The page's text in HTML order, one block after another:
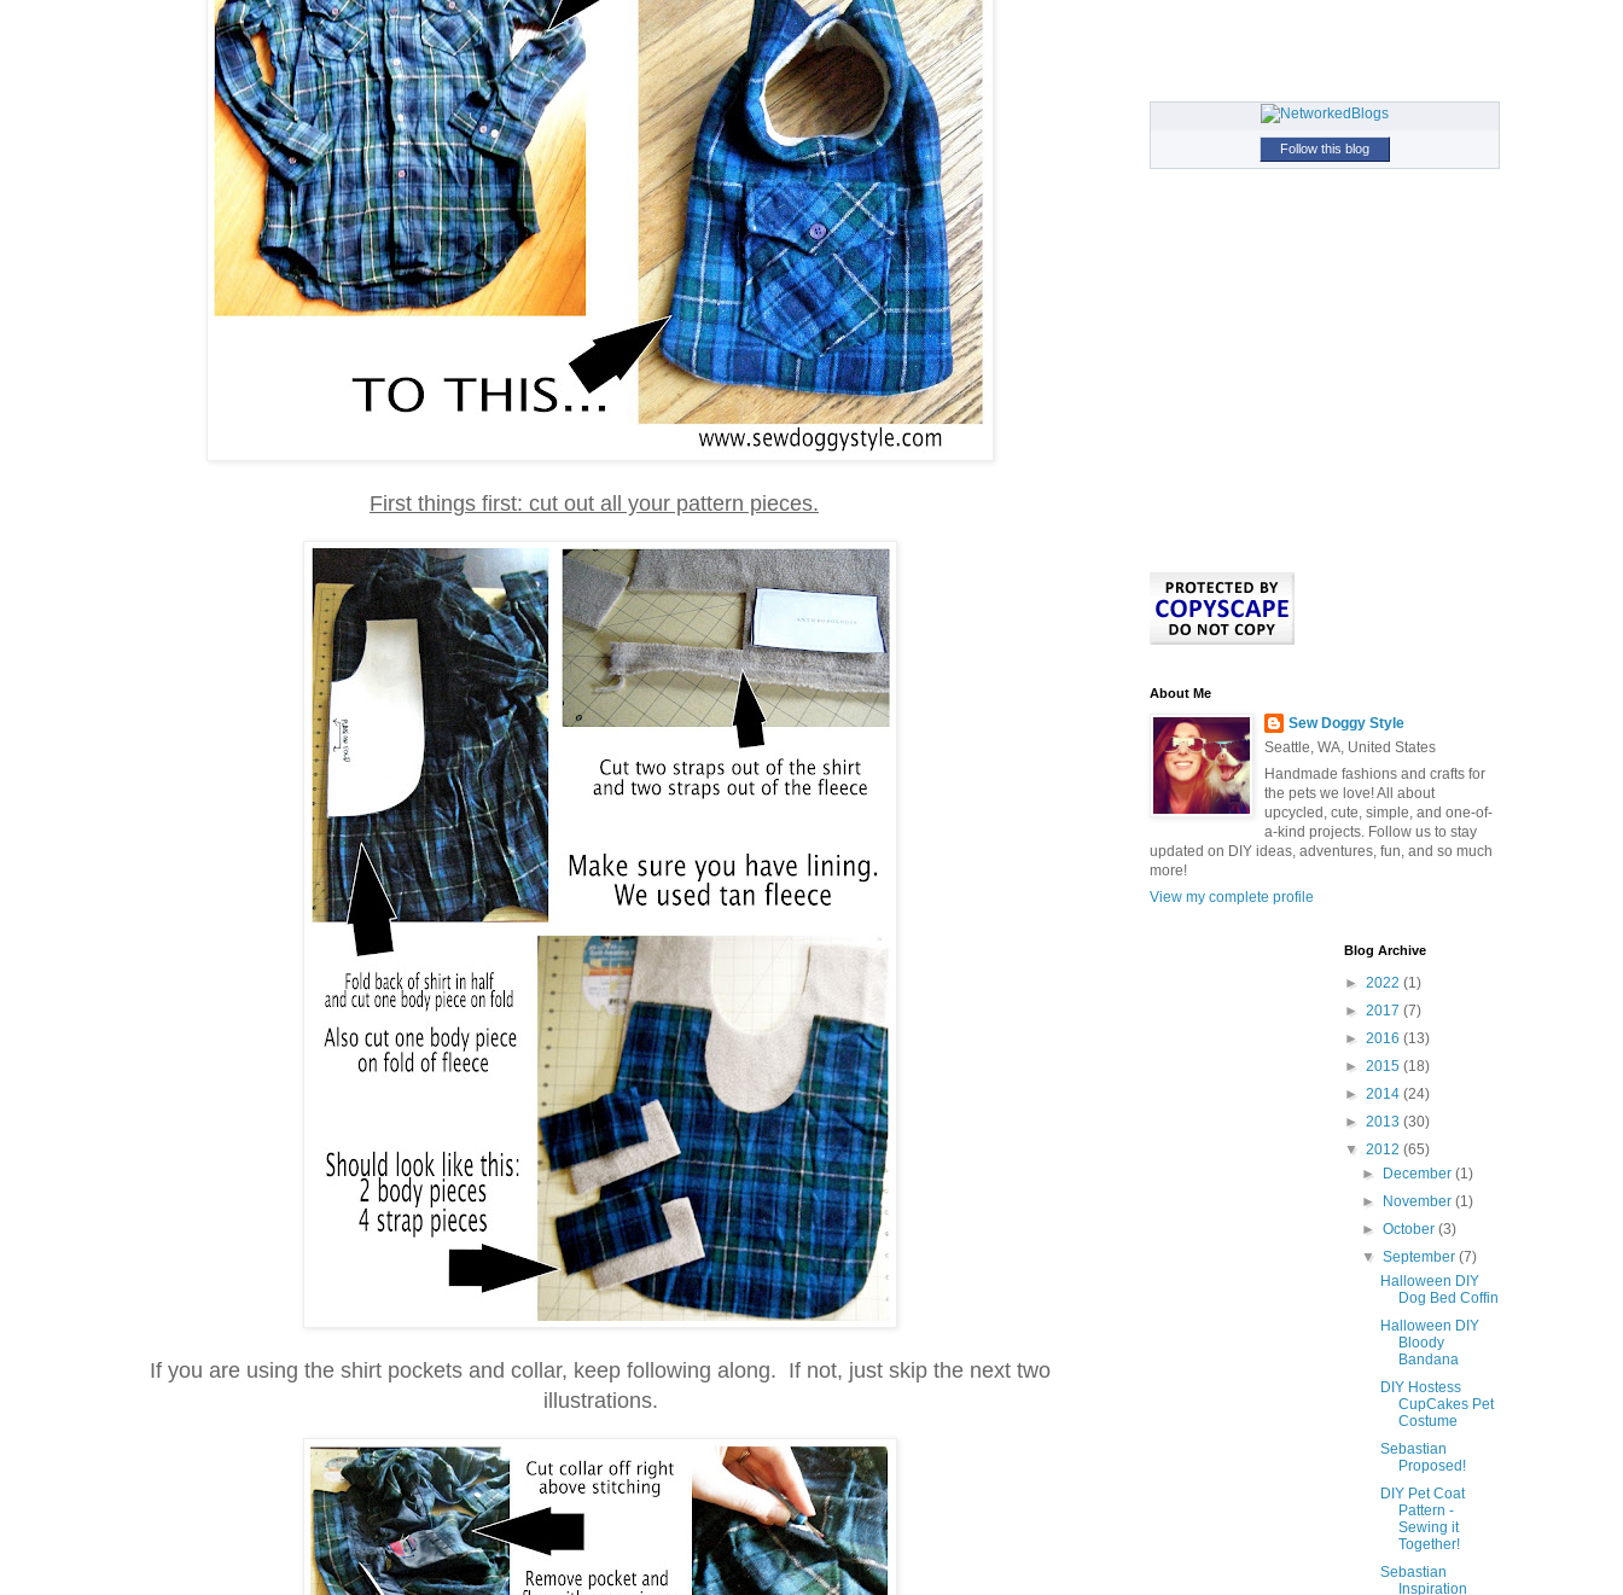
First things first: cut out all your pattern pieces.
If you are using the shirt pockets and collar, keep following along. If not, just skip the next two
illustrations.
Follow this blog
About Me
Sew Doggy Style
Seattle, WA, United States
Handmade fashions and crafts for
the pets we love! All about
upcycled, cute, simple, and one-of-
a-kind projects. Follow us to stay
updated on DIY ideas, adventures, fun, and so much
more!
View my complete profile
Blog Archive
► 2022 (1)
► 2017 (7)
► 2016 (13)
► 2015 (18)
► 2014 (24)
► 2013 (30)
▼ 2012 (65)
►
December(1)
►
November(1)
►October(3)
▼September(7)
Halloween DIY
Dog Bed Coffin
Halloween DIY
Bloody
Bandana
DIY Hostess
CupCakes Pet
Costume
Sebastian
Proposed!
DIY Pet Coat
Pattern -
Sewing it
Together!
Sebastian
Inspiration